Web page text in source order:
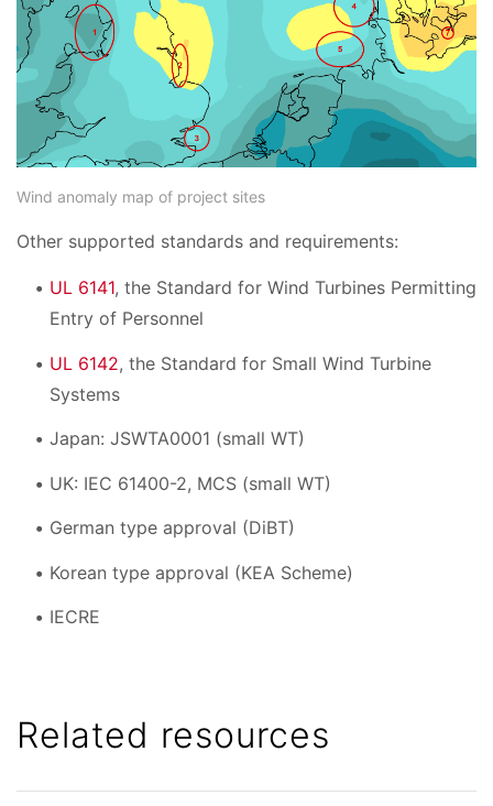
Wind anomaly map of project sites
Other supported standards and requirements:
UL 6141, the Standard for Wind Turbines Permitting
Entry of Personnel
UL 6142, the Standard for Small Wind Turbine
Systems
Japan: JSWTA0001 (small WT)
UK: IEC 61400-2, MCS (small WT)
German type approval (DiBT)
Korean type approval (KEA Scheme)
IECRE
Related resources